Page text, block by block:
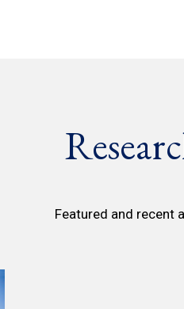
Featured and recent